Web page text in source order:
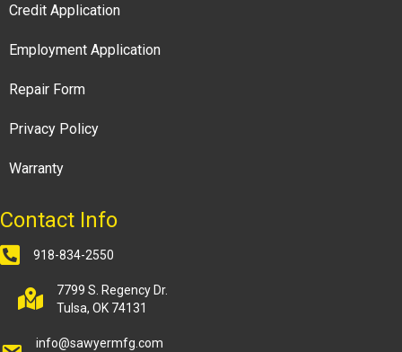
Credit Application
Employment Application
Repair Form
Privacy Policy
Warranty
Contact Info
918-834-2550
7799 S. Regency Dr.
Tulsa, OK 74131
info@sawyermfg.com